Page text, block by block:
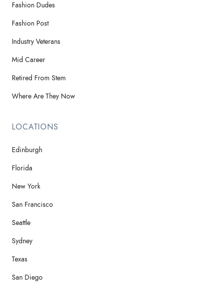
Fashion Dudes
Fashion Post
Industry Veterans
Mid Career
Retired From Stem
Where Are They Now
LOCATIONS
Edinburgh
Florida
New York
San Francisco
Seattle
Sydney
Texas
San Diego